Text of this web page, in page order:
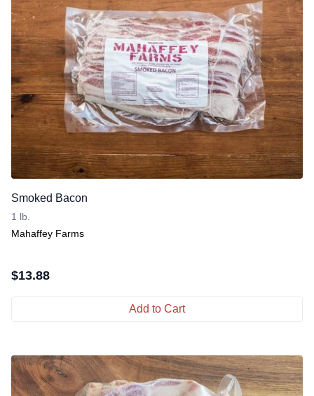
Smoked Bacon
1 lb.
Mahaffey Farms
$13.88
Add to Cart